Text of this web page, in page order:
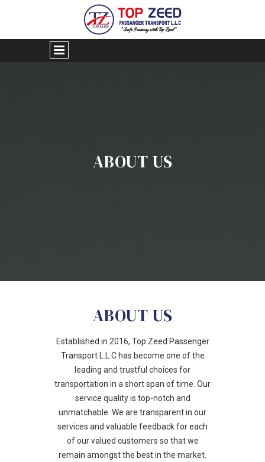
ABOUT US
ABOUT US
Established in 2016, Top Zeed Passenger
Transport L.L.C has become one of the
leading and trustful choices for
transportation in a short span of time. Our
service quality is top-notch and
unmatchable. We are transparent in our
services and valuable feedback for each
of our valued customers so that we
remain amongst the best in the market.